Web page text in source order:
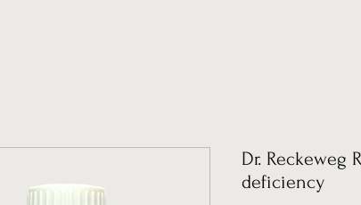
Dr. Reckeweg
deficiency